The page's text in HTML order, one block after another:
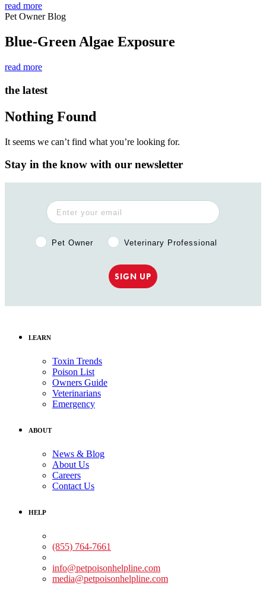
read more
Pet Owner Blog
Blue-Green Algae Exposure
read more
the latest
Nothing Found
It seems we can’t find what you’re looking for.
Stay in the know with our newsletter
Pet Owner or Veterinary Professional?
Pet Owner Veterinary Professional
SIGN UP
LEARN
Toxin Trends
Poison List
Owners Guide
Veterinarians
Emergency
ABOUT
News & Blog
About Us
Careers
Contact Us
HELP
(855) 764-7661
info@petpoisonhelpline.com
media@petpoisonhelpline.com